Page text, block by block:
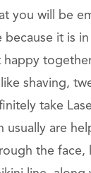
you will be
because it is
happy
shaving,
take
usually are
the face,